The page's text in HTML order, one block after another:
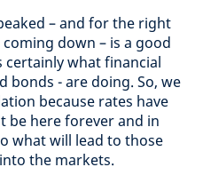
– and for the right
down – is a good
certainly what financial
bonds - are doing. So, we
because rates have
be here forever and in
what will lead to those
the markets.